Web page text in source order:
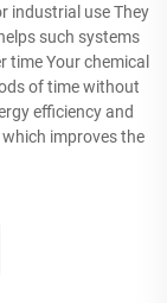
industrial use They
such systems
Your chemical
of time without
efficiency and
improves the